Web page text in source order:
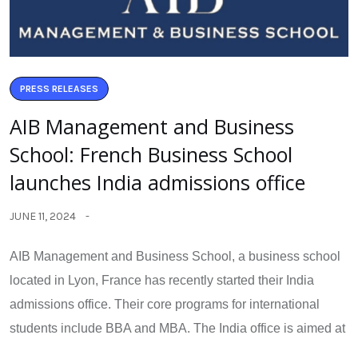
PRESS RELEASES
AIB Management and Business
School: French Business School
launches India admissions office
JUNE 11, 2024
AIB Management and Business School, a business school
located in Lyon, France has recently started their India
admissions office. Their core programs for international
students include BBA and MBA. The India office is aimed at